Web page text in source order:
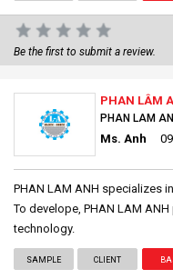
Be the first to submit a review.
PHAN LÂM
PHAN LAM
Ms. Anh
PHAN LAM ANH specializes
To develope, PHAN LAM
technology.
SAMPLE CLIENT